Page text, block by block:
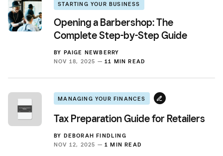
STARTING YOUR BUSINESS
Opening a Barbershop: The
Complete Step-by-Step Guide
BY PAIGE NEWBERRY
NOV 18, 2025 — 11 MIN READ
MANAGING YOUR FINANCES
Tax Preparation Guide for Retailers
BY DEBORAH FINDLING
NOV 12, 2025 — 1 MIN READ